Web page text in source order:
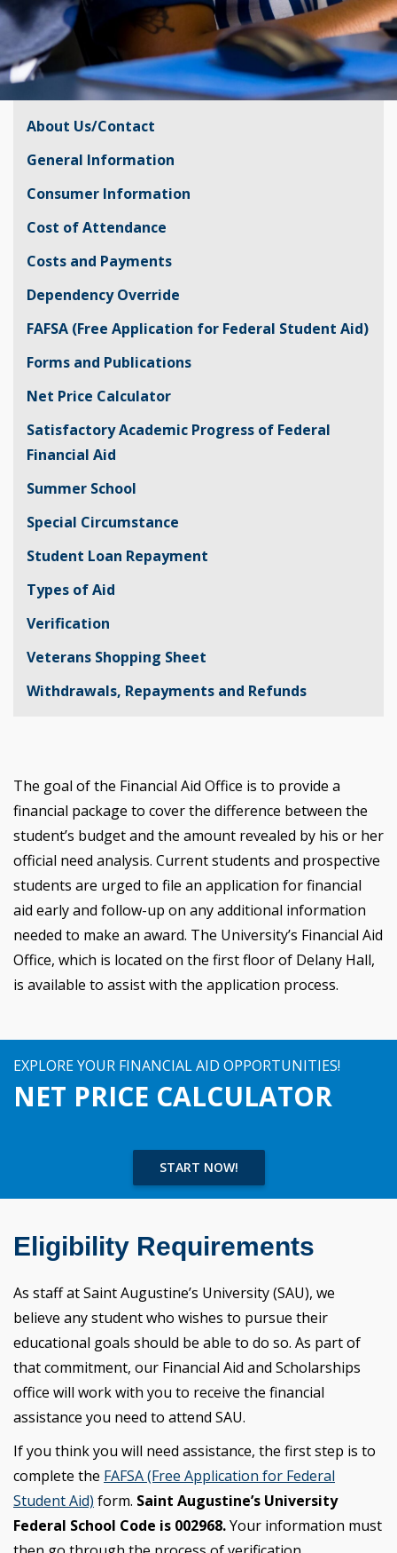
About Us/Contact
General Information
Consumer Information
Cost of Attendance
Costs and Payments
Dependency Override
FAFSA (Free Application for Federal Student Aid)
Forms and Publications
Net Price Calculator
Satisfactory Academic Progress of Federal
Financial Aid
Summer School
Special Circumstance
Student Loan Repayment
Types of Aid
Verification
Veterans Shopping Sheet
Withdrawals, Repayments and Refunds
The goal of the Financial Aid Office is to provide a
financial package to cover the difference between the
student’s budget and the amount revealed by his or her
official need analysis. Current students and prospective
students are urged to file an application for financial
aid early and follow-up on any additional information
needed to make an award. The University’s Financial Aid
Office, which is located on the first floor of Delany Hall,
is available to assist with the application process.
EXPLORE YOUR FINANCIAL AID OPPORTUNITIES!
NET PRICE CALCULATOR
START NOW!
Eligibility Requirements
As staff at Saint Augustine’s University (SAU), we
believe any student who wishes to pursue their
educational goals should be able to do so. As part of
that commitment, our Financial Aid and Scholarships
office will work with you to receive the financial
assistance you need to attend SAU.
If you think you will need assistance, the first step is to
complete the FAFSA (Free Application for Federal
Student Aid) form. Saint Augustine’s University
Federal School Code is 002968.Your information must